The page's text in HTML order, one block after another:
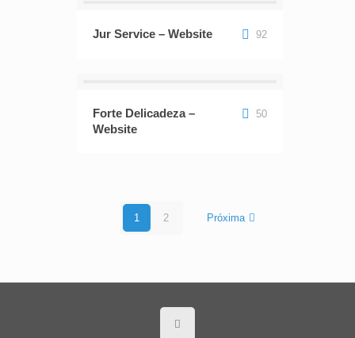
Jur Service – Website 92
Forte Delicadeza –
Website
50
1 2 Próxima